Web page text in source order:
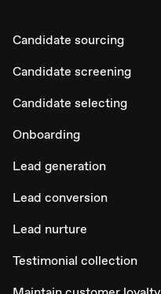
Candidate sourcing
Candidate screening
Candidate selecting
Onboarding
Lead generation
Lead conversion
Lead nurture
Testimonial collection